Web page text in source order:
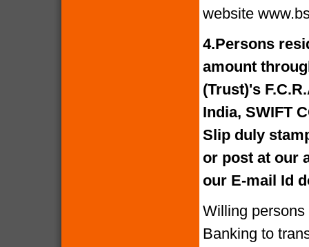
website
4.Persons
amount
(Trust)'s
India, SWIFT
Slip duly
or post at our
our E-mail Id
Willing
Banking to